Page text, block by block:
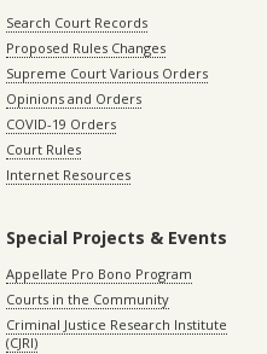
Search Court Records
Proposed Rules Changes
Supreme Court Various Orders
Opinions and Orders
COVID-19 Orders
Court Rules
Internet Resources
Special Projects & Events
Appellate Pro Bono Program
Courts in the Community
Criminal Justice Research Institute
(CJRI)